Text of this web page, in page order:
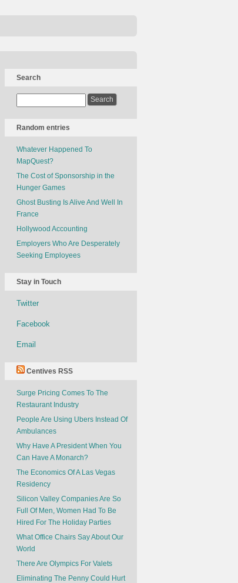
Search
Random entries
Whatever Happened To
MapQuest?
The Cost of Sponsorship in the
Hunger Games
Ghost Busting Is Alive And Well In
France
Hollywood Accounting
Employers Who Are Desperately
Seeking Employees
Stay in Touch
Twitter
Facebook
Email
Centives RSS
Surge Pricing Comes To The
Restaurant Industry
People Are Using Ubers Instead Of
Ambulances
Why Have A President When You
Can Have A Monarch?
The Economics Of A Las Vegas
Residency
Silicon Valley Companies Are So
Full Of Men, Women Had To Be
Hired For The Holiday Parties
What Office Chairs Say About Our
World
There Are Olympics For Valets
Eliminating The Penny Could Hurt